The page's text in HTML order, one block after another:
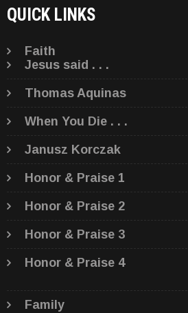
QUICK LINKS
Faith
Jesus said . . .
Thomas Aquinas
When You Die . . .
Janusz Korczak
Honor & Praise 1
Honor & Praise 2
Honor & Praise 3
Honor & Praise 4
Family